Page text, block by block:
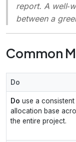
report. A
between a
Common
Do
Do use a
allocation base
the entire project.